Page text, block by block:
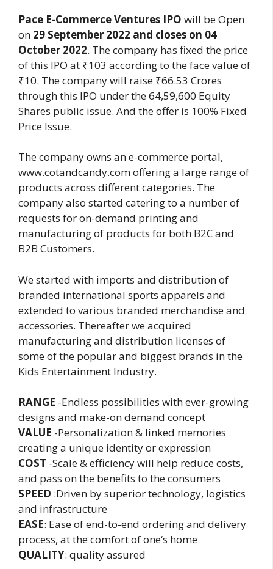
Pace E-Commerce Ventures IPO will be Open
on 29 September 2022 and closes on 04
October 2022. The company has fixed the price
of this IPO at ₹103 according to the face value of
₹10. The company will raise ₹66.53 Crores
through this IPO under the 64,59,600 Equity
Shares public issue. And the offer is 100% Fixed
Price Issue.
The company owns an e-commerce portal,
www.cotandcandy.com offering a large range of
products across different categories. The
company also started catering to a number of
requests for on-demand printing and
manufacturing of products for both B2C and
B2B Customers.
We started with imports and distribution of
branded international sports apparels and
extended to various branded merchandise and
accessories. Thereafter we acquired
manufacturing and distribution licenses of
some of the popular and biggest brands in the
Kids Entertainment Industry.
RANGE -Endless possibilities with ever-growing
designs and make-on demand concept
VALUE -Personalization & linked memories
creating a unique identity or expression
COST -Scale & efficiency will help reduce costs,
and pass on the benefits to the consumers
SPEED :Driven by superior technology, logistics
and infrastructure
EASE: Ease of end-to-end ordering and delivery
process, at the comfort of one‘s home
QUALITY: quality assured